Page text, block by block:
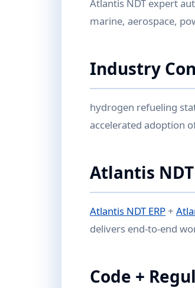
Atlantis NDT expert
marine, aerospace,
Industry
hydrogen refueling
accelerated adoption
Atlantis
Atlantis NDT ERP+
delivers end-to-end
Code +